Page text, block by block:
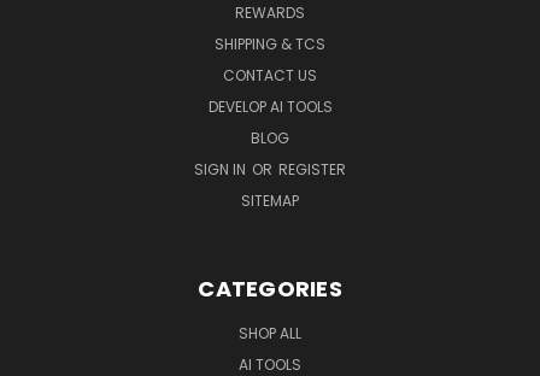
REWARDS
SHIPPING & TCS
CONTACT US
DEVELOP AI TOOLS
BLOG
SIGN IN OR REGISTER
SITEMAP
CATEGORIES
SHOP ALL
AI TOOLS